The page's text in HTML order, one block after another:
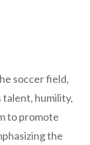
soccer field,
humility,
to promote
the